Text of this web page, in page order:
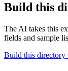
Build this
The AI takes this
fields and sample
Build this